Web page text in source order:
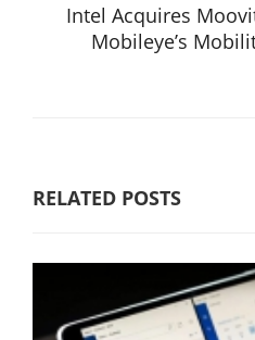
Intel Acquires
Mobileye’s
RELATED POSTS